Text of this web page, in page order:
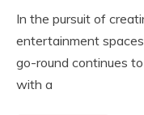
In the pursuit of
entertainment
go-round continues
with a